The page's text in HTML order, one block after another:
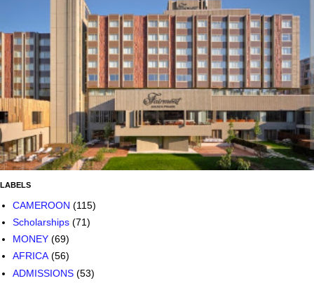
LABELS
CAMEROON (115)
Scholarships (71)
MONEY (69)
AFRICA (56)
ADMISSIONS (53)